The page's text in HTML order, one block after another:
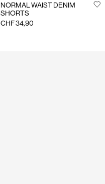
NORMAL WAIST DENIM
SHORTS
CHF 34,90